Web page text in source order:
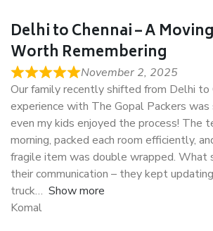
Delhi to Chennai – A
Worth Remembering
November 2, 2025
Our family recently shifted from Delhi to
experience with The Gopal Packers
even my kids enjoyed the process! The
morning, packed each room efficiently,
fragile item was double wrapped. What
their communication – they kept
truck
Show more
Komal